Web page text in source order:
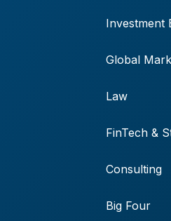
Investment
Global
Law
FinTech &
Consulting
Big Four